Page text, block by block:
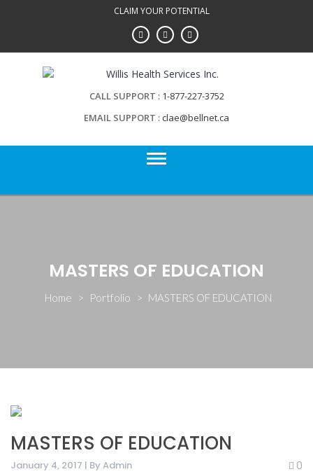
CLAIM YOUR POTENTIAL
CALL SUPPORT
1-877-227-3752
EMAIL SUPPORT clae@bellnet.ca
MASTERS OF EDUCATION
Home > Portfolio > MASTERS OF EDUCATION
MASTERS OF EDUCATION
January 4, 2017 | By Admin 0